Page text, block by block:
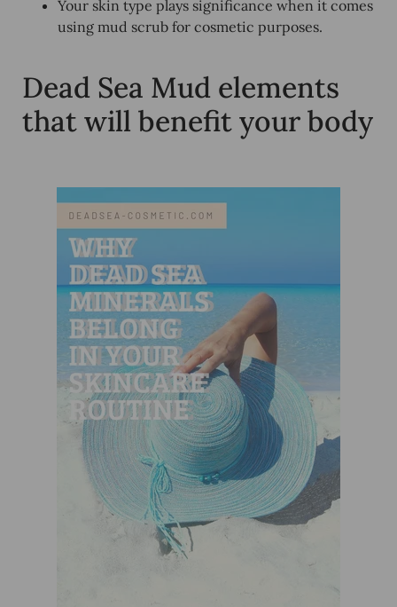
Your skin type plays significance when it comes
using mud scrub for cosmetic purposes.
Dead Sea Mud elements
that will benefit your body